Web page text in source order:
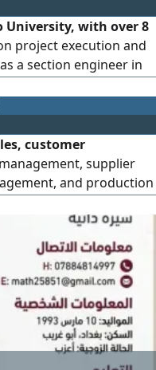
University, with over 8
project execution and
a section engineer in
quality architectural
works, supervision
and
customer
supplier
and production